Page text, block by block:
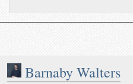
Barnaby Walters